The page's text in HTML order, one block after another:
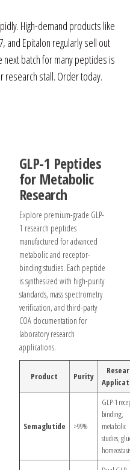
High-demand products like
and Epitalon regularly sell out
batch for many peptides is
research stall. Order today.
GLP-1 Peptides
for Metabolic
Research
Explore premium-grade GLP-
1 research peptides
manufactured for advanced
metabolic and receptor-
binding studies. Each peptide
is synthesized with high-purity
standards, mass spectrometry
verification, and third-party
COA documentation for
laboratory research
applications.
Product Purity
Semaglutide >99%
GLP-1
binding,
metabolic
studies,